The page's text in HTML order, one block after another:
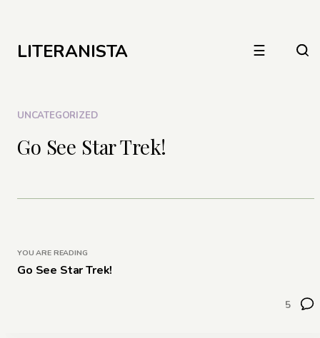
LITERANISTA ☰
UNCATEGORIZED
Go See Star Trek!
YOU ARE READING
Go See Star Trek!
5